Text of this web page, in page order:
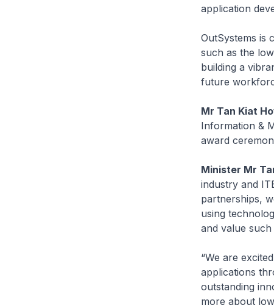
application
OutSystems is
such as the
building a
future
Mr Tan Kiat
Information &
award
Minister Mr
industry and
partnerships,
using
and value
“We are
applications
outstanding
more about